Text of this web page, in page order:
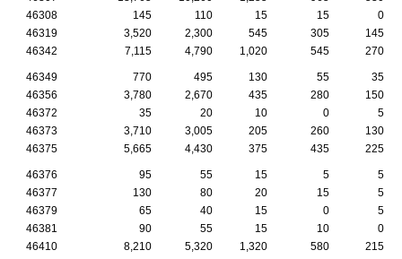
46308
145 110 15 15
0
46319
3,520 2,300 545 305
145
46342
7,115 4,790 1,020 545 270
46349 770 495 130 55
35
46356
3,780 2,670 435 280
150
46372
35 20 10 0
5
46373
3,710 3,005 205 260
130
46375
5,665 4,430 375 435 225
46376 95 55 15 5
5
46377
130 80 20 15
5
46379
65 40 15 0
5
46381
90 55 15 10
0
46410
8,210 5,320 1,320 580 215